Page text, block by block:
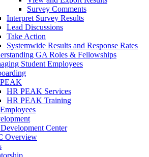
Survey Comments
Interpret Survey Results
Lead Discussions
Take Action
Systemwide Results and Response Rates
GA Roles & Fellowships
Student Employees
HR PEAK Services
HR PEAK Training
Center
Overview